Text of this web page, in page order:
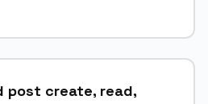
post create, read,